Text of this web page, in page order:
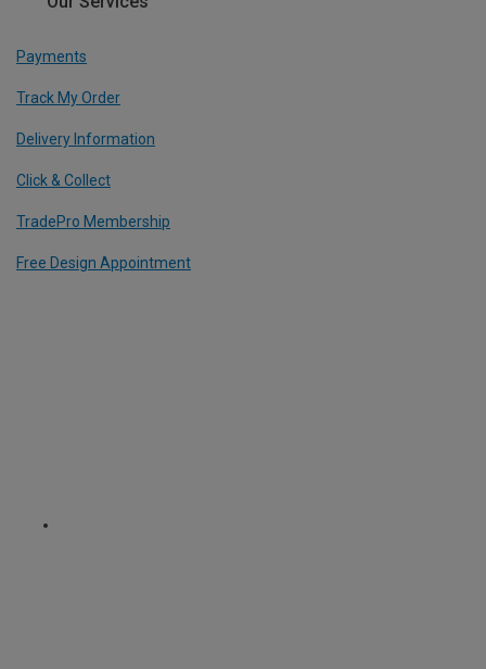
Payments
Track My Order
Delivery Information
Click & Collect
TradePro Membership
Free Design Appointment